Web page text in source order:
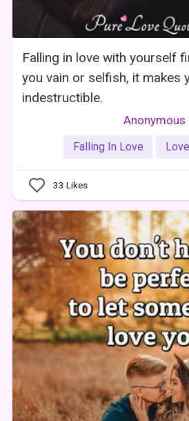
Falling in love with yourself
you vain or selfish, it makes
indestructible.
Anonymous
Falling In Love
33 Likes